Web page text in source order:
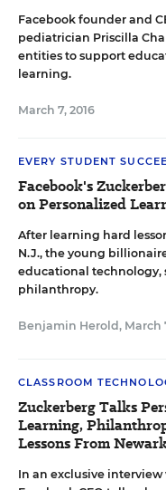
Facebook founder and
pediatrician Priscilla
entities to support
learning.
March 7, 2016
EVERY STUDENT
Facebook's
on Personalized
After learning hard
N.J., the young
educational technology,
philanthropy.
Benjamin Herold , March
CLASSROOM
Zuckerberg Talks
Learning,
Lessons From
In an exclusive interview